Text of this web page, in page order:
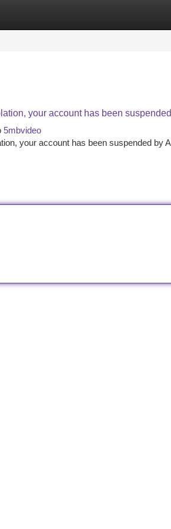
your account has been
5mbvideo
your account has been suspended by